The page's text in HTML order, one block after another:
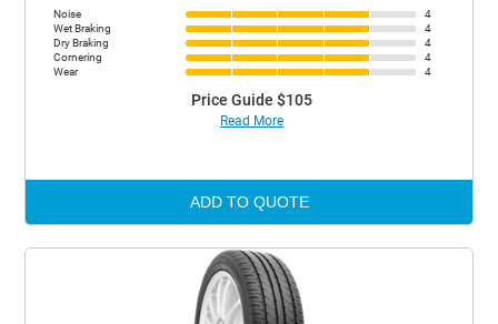
Noise
4
Wet Braking
4
Dry Braking
4
Cornering
4
Wear
4
Price Guide $105
Read More
ADD TO QUOTE